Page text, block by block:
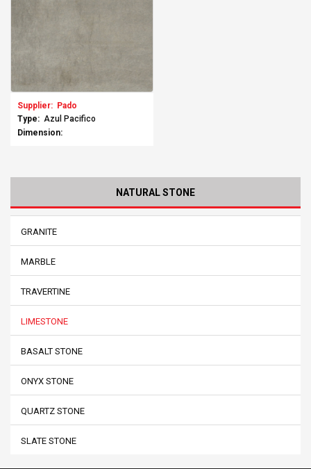
Supplier: Pado
Type: Azul Pacifico
Dimension:
NATURAL STONE
GRANITE
MARBLE
TRAVERTINE
LIMESTONE
BASALT STONE
ONYX STONE
QUARTZ STONE
SLATE STONE